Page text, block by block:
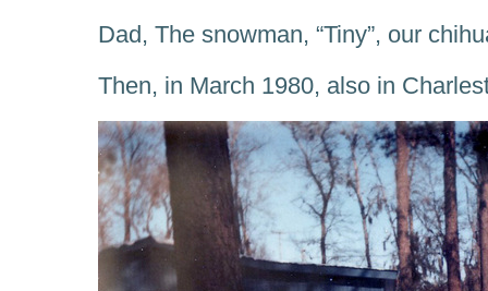
Dad, The snowman, “Tiny”, our
Then, in March 1980, also in